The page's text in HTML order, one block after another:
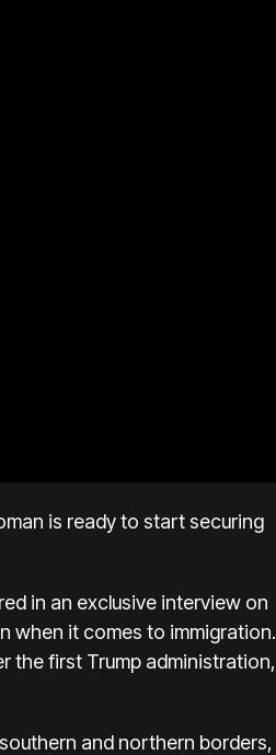
is ready to start securing
in an exclusive interview on
when it comes to immigration.
the first Trump administration,
and northern borders,